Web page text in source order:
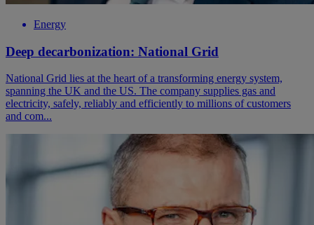
Energy
Deep decarbonization: National Grid
National Grid lies at the heart of a transforming energy system,
spanning the UK and the US. The company supplies gas and
electricity, safely, reliably and efficiently to millions of customers
and com...